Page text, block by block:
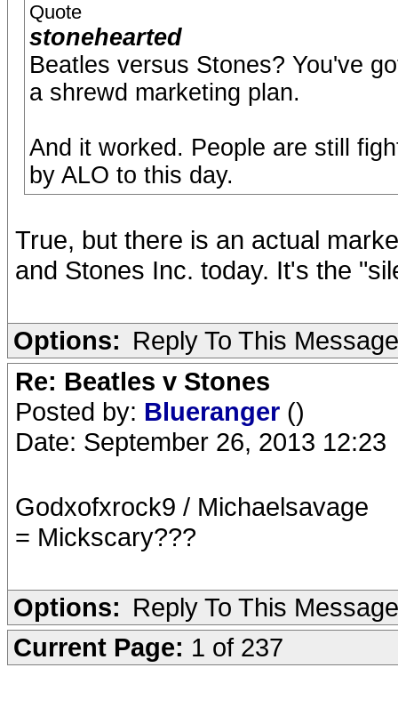
Quote
stonehearted
Beatles versus Stones? You've
a shrewd marketing plan.
And it worked. People are still
by ALO to this day.
True, but there is an actual
and Stones Inc. today. It's the
Options: Reply To This Message
Re: Beatles v Stones
Posted by: Blueranger ()
Date: September 26, 2013 12:23
Godxofxrock9 / Michaelsavage
= Mickscary???
Options: Reply To This Message
Current Page: 1 of 237